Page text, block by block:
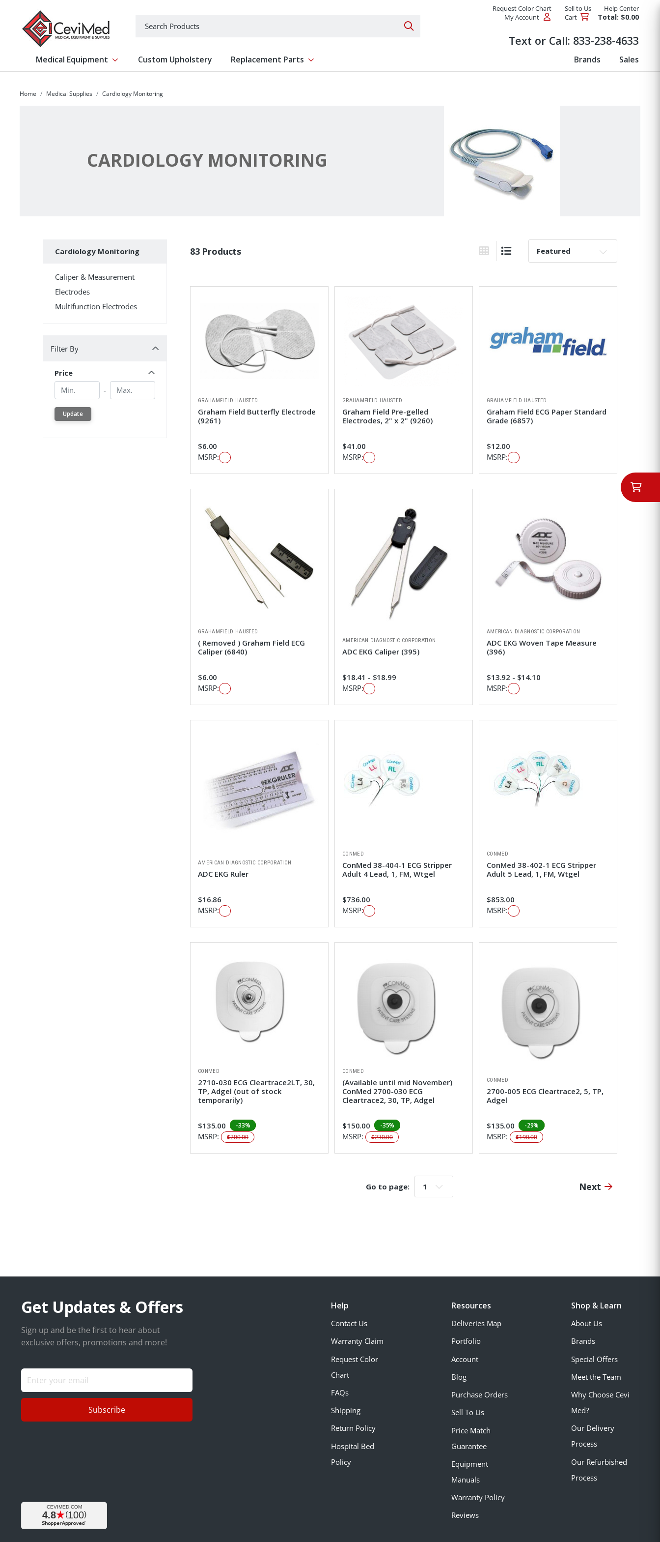
Search Products
Request Color Chart Sell to Us
Help Center
My Account
Cart Total: $0.00
Text or Call: 833-238-4633
Medical Equipment Show submenu for Medical Equipment
Custom Upholstery Replacement Parts Show submenu for Replacement Parts Brands Sales
Home Medical Supplies Cardiology Monitoring
CARDIOLOGY MONITORING
Cardiology Monitoring
Caliper & Measurement
Electrodes
Multifunction Electrodes
Filter By
Price
Min.
- Min.
Update
83 Products
Grid ViewList View
Sort By:
GRAHAMFIELD HAUSTED
Graham Field Butterfly Electrode
(9261)
$6.00
MSRP:
GRAHAMFIELD HAUSTED
Graham Field Pre-gelled
Electrodes, 2" x 2" (9260)
$41.00
MSRP:
GRAHAMFIELD HAUSTED
Graham Field ECG Paper Standard
Grade (6857)
$12.00
MSRP:
GRAHAMFIELD HAUSTED
( Removed ) Graham Field ECG
Caliper (6840)
$6.00
MSRP:
AMERICAN DIAGNOSTIC CORPORATION
ADC EKG Caliper (395)
$18.41 - $18.99
MSRP:
AMERICAN DIAGNOSTIC CORPORATION
ADC EKG Woven Tape Measure
(396)
$13.92 - $14.10
MSRP:
AMERICAN DIAGNOSTIC CORPORATION
ADC EKG Ruler
$16.86
MSRP:
CONMED
ConMed 38-404-1 ECG Stripper
Adult 4 Lead, 1, FM, Wtgel
$736.00
MSRP:
CONMED
ConMed 38-402-1 ECG Stripper
Adult 5 Lead, 1, FM, Wtgel
$853.00
MSRP:
CONMED
2710-030 ECG Cleartrace2LT, 30,
TP, Adgel (out of stock
temporarily)
$135.00 -33%
MSRP: $200.00
CONMED
(Available until mid November)
ConMed 2700-030 ECG
Cleartrace2, 30, TP, Adgel
$150.00 -35%
MSRP: $230.00
CONMED
2700-005 ECG Cleartrace2, 5, TP,
Adgel
$135.00 -29%
MSRP: $190.00
Go to page: Go to page: Next
Get Updates & Offers
Sign up and be the first to hear about
exclusive offers, promotions and more!
Subscribe
Help
Contact Us
Warranty Claim
Request Color
Chart
FAQs
Shipping
Return Policy
Hospital Bed
Policy
Resources
Deliveries Map
Portfolio
Account
Blog
Purchase Orders
Sell To Us
Price Match
Guarantee
Equipment
Manuals
Warranty Policy
Reviews
Shop & Learn
About Us
Brands
Special Offers
Meet the Team
Why Choose Cevi
Med?
Our Delivery
Process
Our Refurbished
Process